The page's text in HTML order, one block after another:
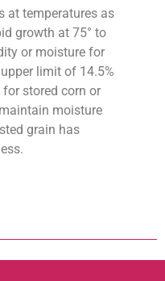
at temperatures as
growth at 75° to
or moisture for
limit of 14.5%
stored corn or
moisture
grain has